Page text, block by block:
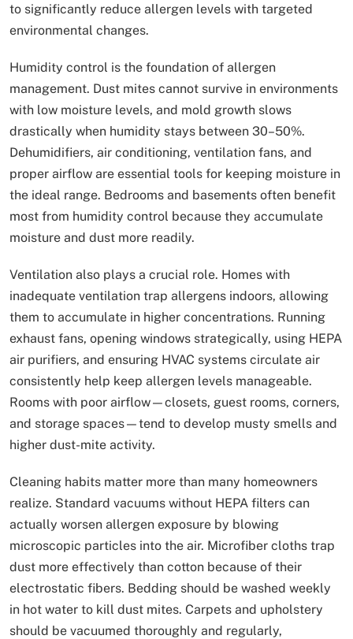
to significantly reduce allergen levels with targeted
environmental changes.
Humidity control is the foundation of allergen
management. Dust mites cannot survive in environments
with low moisture levels, and mold growth slows
drastically when humidity stays between 30–50%.
Dehumidifiers, air conditioning, ventilation fans, and
proper airflow are essential tools for keeping moisture in
the ideal range. Bedrooms and basements often benefit
most from humidity control because they accumulate
moisture and dust more readily.
Ventilation also plays a crucial role. Homes with
inadequate ventilation trap allergens indoors, allowing
them to accumulate in higher concentrations. Running
exhaust fans, opening windows strategically, using HEPA
air purifiers, and ensuring HVAC systems circulate air
consistently help keep allergen levels manageable.
Rooms with poor airflow—closets, guest rooms, corners,
and storage spaces—tend to develop musty smells and
higher dust-mite activity.
Cleaning habits matter more than many homeowners
realize. Standard vacuums without HEPA filters can
actually worsen allergen exposure by blowing
microscopic particles into the air. Microfiber cloths trap
dust more effectively than cotton because of their
electrostatic fibers. Bedding should be washed weekly
in hot water to kill dust mites. Carpets and upholstery
should be vacuumed thoroughly and regularly,